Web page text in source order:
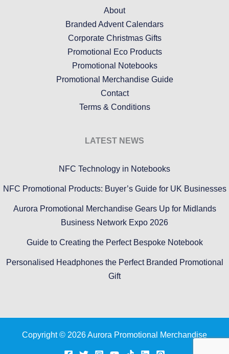
About
Branded Advent Calendars
Corporate Christmas Gifts
Promotional Eco Products
Promotional Notebooks
Promotional Merchandise Guide
Contact
Terms & Conditions
LATEST NEWS
NFC Technology in Notebooks
NFC Promotional Products: Buyer’s Guide for UK Businesses
Aurora Promotional Merchandise Gears Up for Midlands
Business Network Expo 2026
Guide to Creating the Perfect Bespoke Notebook
Personalised Headphones the Perfect Branded Promotional
Gift
Copyright © 2026 Aurora Promotional Merchandise